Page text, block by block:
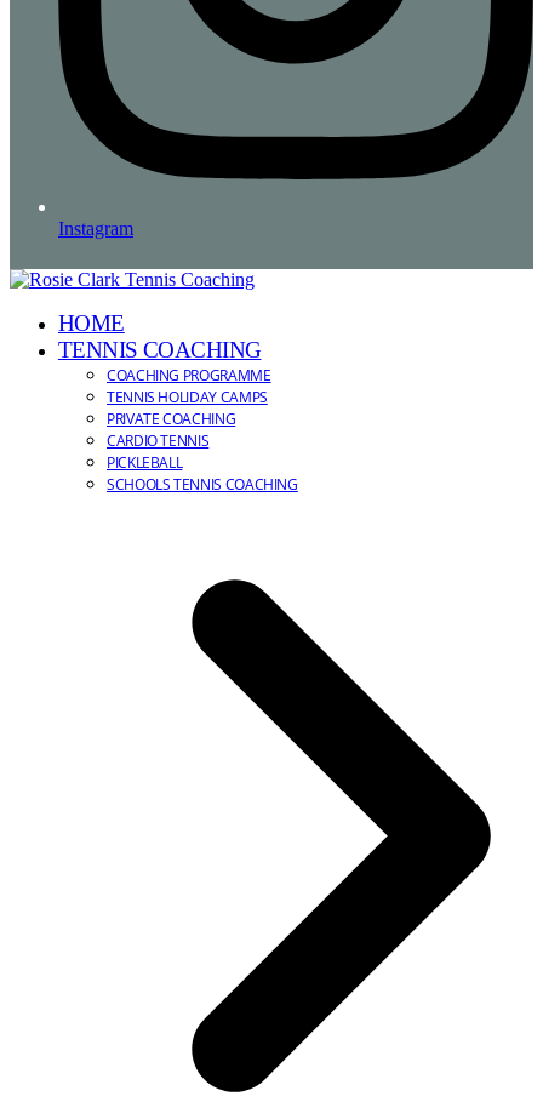
Instagram
HOME
TENNIS COACHING
COACHING PROGRAMME
TENNIS HOLIDAY CAMPS
PRIVATE COACHING
CARDIO TENNIS
PICKLEBALL
SCHOOLS TENNIS COACHING